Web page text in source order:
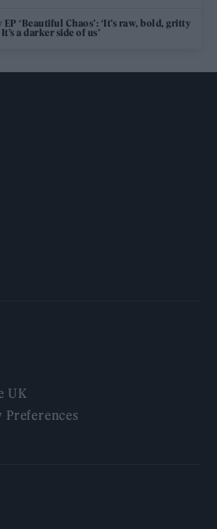
EP ‘Beautiful Chaos’: ‘It’s raw, bold, gritty
a darker side of us’
UK
Preferences